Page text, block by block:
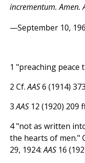
incrementum. Amen.
—September 10,
1 "preaching peace
2 Cf.AAS6 (1914)
3AAS 12 (1920) 209
4 "not as written
the hearts of men."
29, 1924:AAS 16